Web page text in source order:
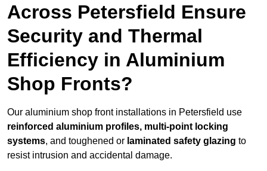
Across Petersfield Ensure
Security and Thermal
Efficiency in Aluminium
Shop Fronts?
Our aluminium shop front installations in Petersfield use
reinforced aluminium profiles, multi-point locking
systems, and toughened or laminated safety glazing to
resist intrusion and accidental damage.